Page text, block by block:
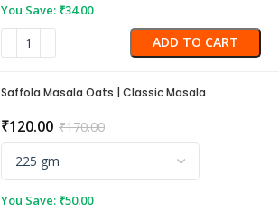
You Save: ₹34.00
ADD TO CART
Saffola Masala Oats | Classic Masala
₹170.00
₹120.00
You Save: ₹50.00